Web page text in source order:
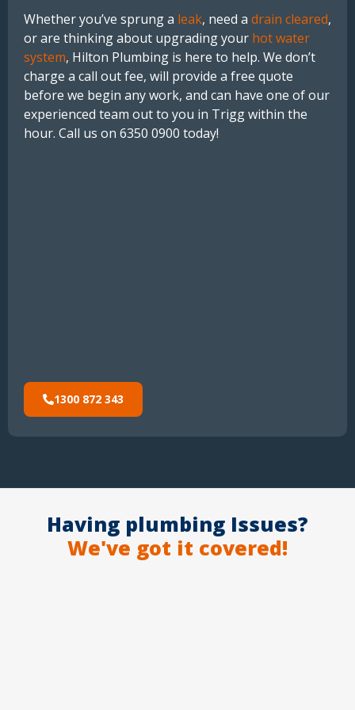
Whether you’ve sprung a leak, need a drain cleared,
or are thinking about upgrading your hot water
system, Hilton Plumbing is here to help. We don’t
charge a call out fee, will provide a free quote
before we begin any work, and can have one of our
experienced team out to you in Trigg within the
hour. Call us on 6350 0900 today!
1300 872 343
Having plumbing Issues?
We've got it covered!